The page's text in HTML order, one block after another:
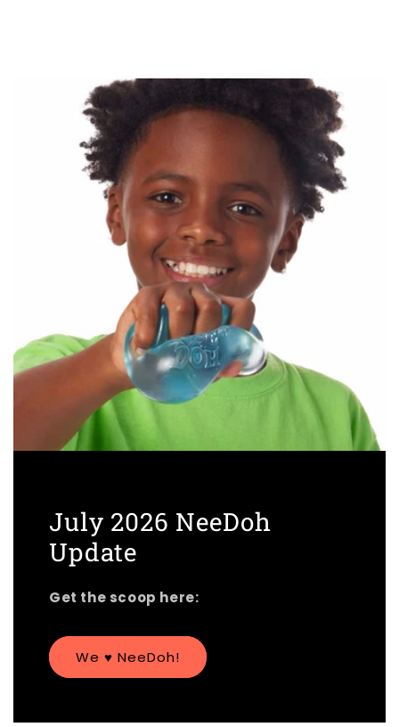
July 2026 NeeDoh
Update
Get the scoop here:
We ♥︎ NeeDoh!